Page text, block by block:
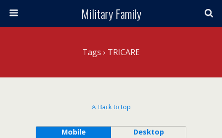
Military Family
Tags › TRICARE
Back to top
Mobile Desktop